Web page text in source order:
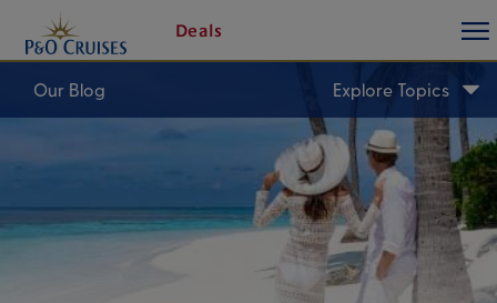
Content
Deals
Our Blog Explore Topics